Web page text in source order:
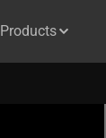
Products